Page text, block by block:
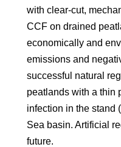
with clear-cut,
CCF on drained
economically and
emissions and
successful natural
peatlands with a thin
infection in the stand (
Sea basin. Artificial
future.